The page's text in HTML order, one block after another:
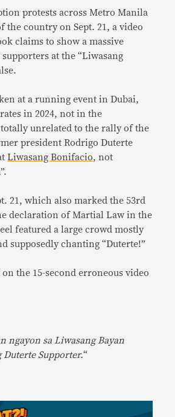
protests across Metro Manila
the country on Sept. 21, a video
claims to show a massive
at the “Liwasang
at a running event in Dubai,
in 2024, not in the
unrelated to the rally of the
president Rodrigo Duterte
Liwasang Bonifacio, not
21, which also marked the 53rd
declaration of Martial Law in the
featured a large crowd mostly
supposedly chanting “Duterte!”
the 15-second erroneous video
ngayon sa Liwasang Bayan
Duterte Supporter.“